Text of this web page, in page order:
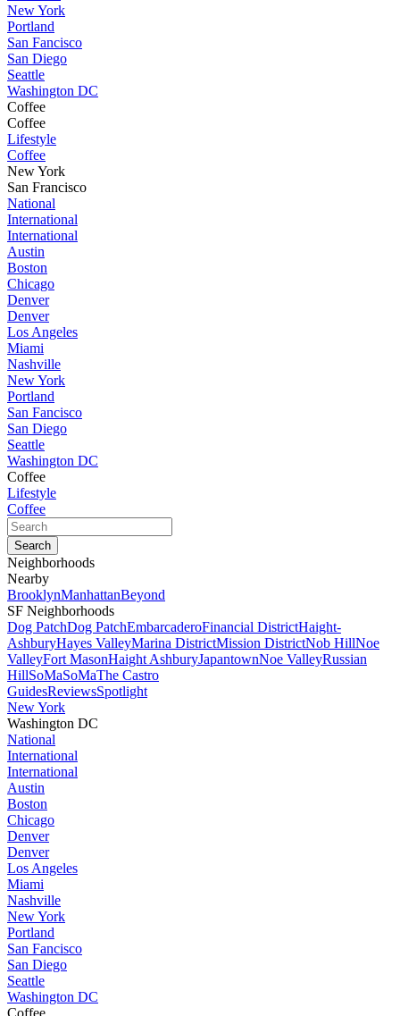
New York
Portland
San Fancisco
San Diego
Seattle
Washington DC
Coffee
Coffee
Lifestyle
Coffee
New York
San Francisco
National
International
International
Austin
Boston
Chicago
Denver
Denver
Los Angeles
Miami
Nashville
New York
Portland
San Fancisco
San Diego
Seattle
Washington DC
Coffee
Lifestyle
Coffee
Neighborhoods
Nearby
BrooklynManhattanBeyond
SF Neighborhoods
Dog PatchDog PatchEmbarcaderoFinancial DistrictHaight-
AshburyHayes ValleyMarina DistrictMission DistrictNob HillNoe
ValleyFort MasonHaight AshburyJapantownNoe ValleyRussian
HillSoMaSoMaThe Castro
GuidesReviewsSpotlight
New York
Washington DC
National
International
International
Austin
Boston
Chicago
Denver
Denver
Los Angeles
Miami
Nashville
New York
Portland
San Fancisco
San Diego
Seattle
Washington DC
Coffee